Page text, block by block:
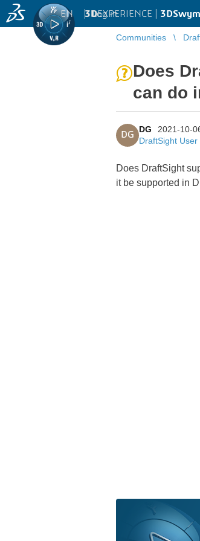
3DEXPERIENCE | 3DSwym
EN | Log in
Communities
Does
can do
DG
DG
2021-10-
DraftSight
Does DraftSight
it be supported in